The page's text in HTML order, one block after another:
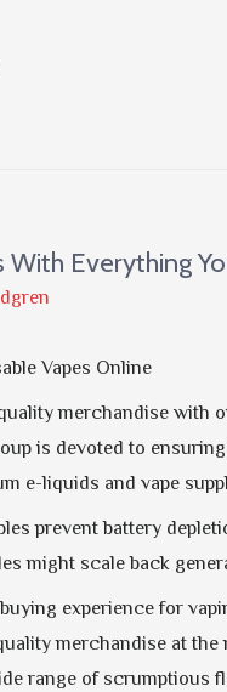
With Everything
Vapes Online
merchandise with
is devoted to
e-liquids and vape
prevent battery
might scale back
experience for
merchandise at
range of scrumptious